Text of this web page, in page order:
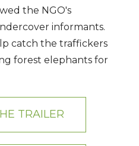
the NGO's
informants.
catch the traffickers
forest elephants for
TRAILER